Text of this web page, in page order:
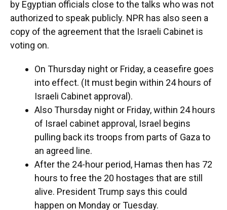
by Egyptian officials close to the talks who was not
authorized to speak publicly. NPR has also seen a
copy of the agreement that the Israeli Cabinet is
voting on.
On Thursday night or Friday, a ceasefire goes
into effect. (It must begin within 24 hours of
Israeli Cabinet approval).
Also Thursday night or Friday, within 24 hours
of Israel cabinet approval, Israel begins
pulling back its troops from parts of Gaza to
an agreed line.
After the 24-hour period, Hamas then has 72
hours to free the 20 hostages that are still
alive. President Trump says this could
happen on Monday or Tuesday.